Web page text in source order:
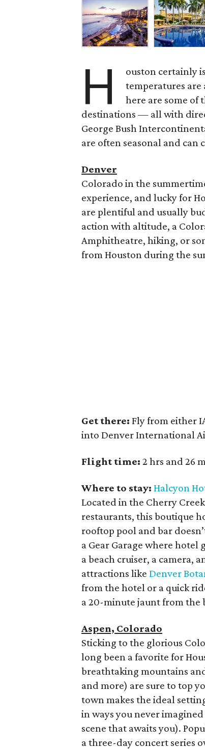
H
ouston certainly
temperatures are
here are some
destinations — all with
George Bush
are often seasonal and can
Denver
Colorado in the
experience, and lucky for
are plentiful and usually
action with altitude, a
Amphitheatre, hiking, or
from Houston during the
Get there: Fly from either
into Denver International
Flight time: 2 hrs and 26
Where to stay: Halcyon
Located in the Cherry
restaurants, this boutique
rooftop pool and bar
a Gear Garage where
a beach cruiser, a camera,
attractions likeDenver
from the hotel or a quick
a 20-minute jaunt from the
Aspen, Colorado
Sticking to the glorious
long been a favorite for
breathtaking mountains
and more) are sure to top
town makes the ideal
in ways you never
scene that awaits you).
a three-day concert series